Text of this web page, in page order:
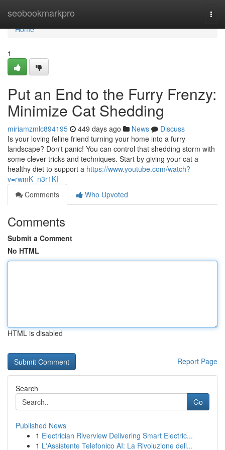
seobookmarkpro
Home
Home
1
Put an End to the Furry Frenzy:
Minimize Cat Shedding
miriamzmlc894195 449 days ago News
Discuss
Is your loving feline friend turning your home into a furry
landscape? Don't panic! You can control that shedding storm with
some clever tricks and techniques. Start by giving your cat a
healthy diet to support a https://www.youtube.com/watch?
v=rwmK_n3r1KI
Comments
Who Upvoted
Comments
Submit a Comment
No HTML
HTML is disabled
Report Page
Search
Go
Published News
1 Electrician Riverview Delivering Smart Electric...
1 L'Assistente Telefonico AI: La Rivoluzione dell...